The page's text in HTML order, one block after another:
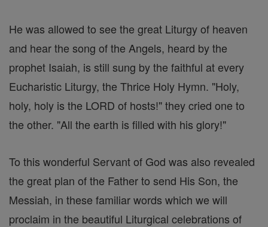
He was allowed to see the great Liturgy of heaven
and hear the song of the Angels, heard by the
prophet Isaiah, is still sung by the faithful at every
Eucharistic Liturgy, the Thrice Holy Hymn. "Holy,
holy, holy is the LORD of hosts!" they cried one to
the other. "All the earth is filled with his glory!"
To this wonderful Servant of God was also revealed
the great plan of the Father to send His Son, the
Messiah, in these familiar words which we will
proclaim in the beautiful Liturgical celebrations of